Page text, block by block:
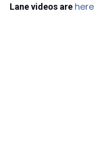
Lane videos are here